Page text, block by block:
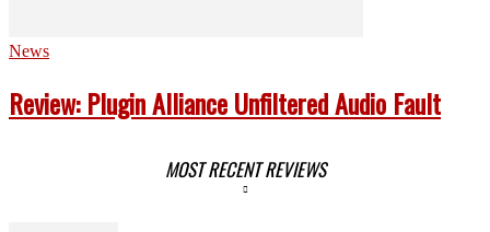
News
Review: Plugin Alliance Unfiltered Audio Fault
MOST RECENT REVIEWS